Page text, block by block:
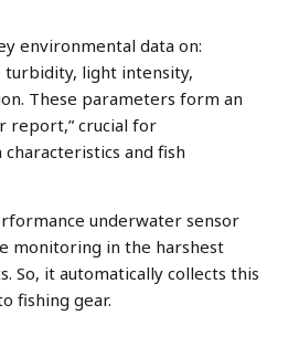
environmental data on:
light intensity,
These parameters form an
report,” crucial for
and fish
underwater sensor
monitoring in the harshest
So, it automatically collects this
fishing gear.